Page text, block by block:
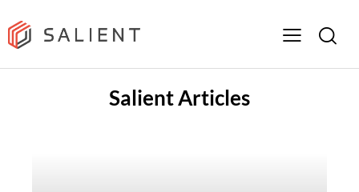
Salient Articles